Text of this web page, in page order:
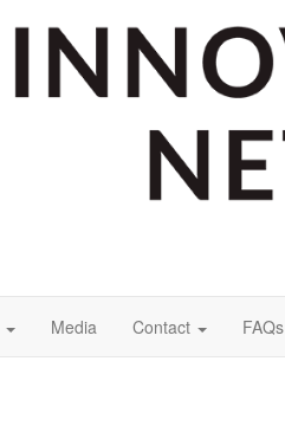
Media Contact FAQs